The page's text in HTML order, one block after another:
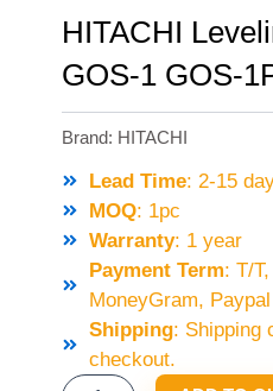
HITACHI
GOS-1 GOS-
Brand: HITACHI
Lead Time: 2-15
MOQ: 1pc
Warranty: 1 year
Payment Term: T/
MoneyGram, Paypal
Shipping: Shipping
checkout.